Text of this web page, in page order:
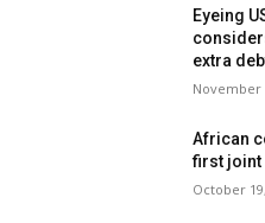
Eyeing
extra
November
African
first joint
October